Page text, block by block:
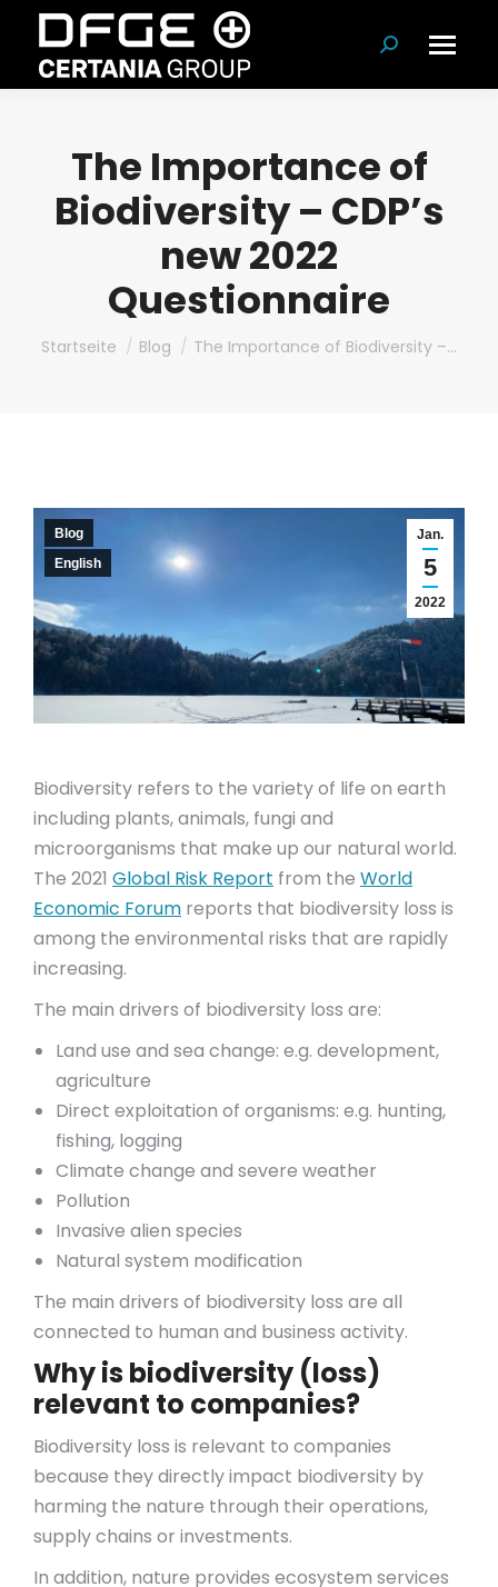
Suchen:
The Importance of
Biodiversity – CDP’s
new 2022
Questionnaire
Du bist hier:
Startseite Blog The Importance of Biodiversity –…
Jan.
5
2022
Blog
English
Biodiversity refers to the variety of life on earth
including plants, animals, fungi and
microorganisms that make up our natural world.
The 2021 Global Risk Report from the World
Economic Forum reports that biodiversity loss is
among the environmental risks that are rapidly
increasing.
The main drivers of biodiversity loss are:
Land use and sea change: e.g. development,
agriculture
Direct exploitation of organisms: e.g. hunting,
fishing, logging
Climate change and severe weather
Pollution
Invasive alien species
Natural system modification
The main drivers of biodiversity loss are all
connected to human and business activity.
Why is biodiversity (loss)
relevant to companies?
Biodiversity loss is relevant to companies
because they directly impact biodiversity by
harming the nature through their operations,
supply chains or investments.
In addition, nature provides ecosystem services